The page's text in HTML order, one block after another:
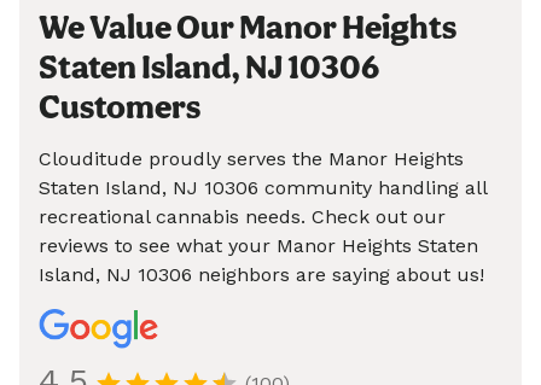
We Value Our Manor Heights
Staten Island, NJ 10306
Customers
Clouditude proudly serves the Manor Heights
Staten Island, NJ 10306 community handling all
recreational cannabis needs. Check out our
reviews to see what your Manor Heights Staten
Island, NJ 10306 neighbors are saying about us!